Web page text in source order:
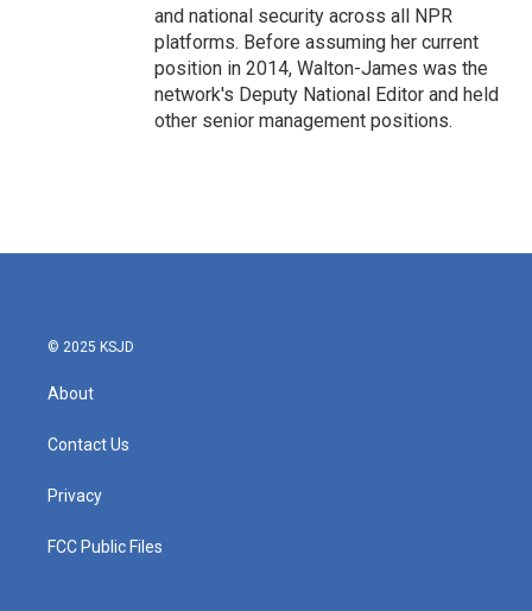
and national security across all NPR
platforms. Before assuming her current
position in 2014, Walton-James was the
network's Deputy National Editor and held
other senior management positions.
© 2025 KSJD
About
Contact Us
Privacy
FCC Public Files